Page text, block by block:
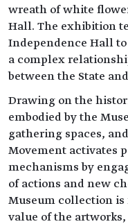
wreath of white
Hall. The exhibition
Independence Hall
a complex
between the State
Drawing on the
embodied by the
gathering spaces,
Movement activates
mechanisms by
of actions and new
Museum collection is
value of the